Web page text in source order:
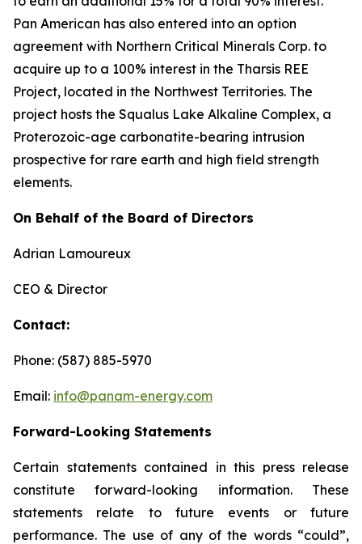
Pan American has also entered into an option
agreement with Northern Critical Minerals Corp. to
acquire up to a 100% interest in the Tharsis REE
Project, located in the Northwest Territories. The
project hosts the Squalus Lake Alkaline Complex, a
Proterozoic-age carbonatite-bearing intrusion
prospective for rare earth and high field strength
elements.
On Behalf of the Board of Directors
Adrian Lamoureux
CEO & Director
Contact:
Phone: (587) 885-5970
Email: info@panam-energy.com
Forward-Looking Statements
Certain statements contained in this press release
constitute forward-looking information. These
statements relate to future events or future
performance. The use of any of the words “could”,